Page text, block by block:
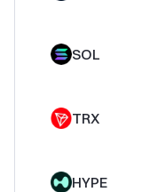
SOL
TRX
HYPE